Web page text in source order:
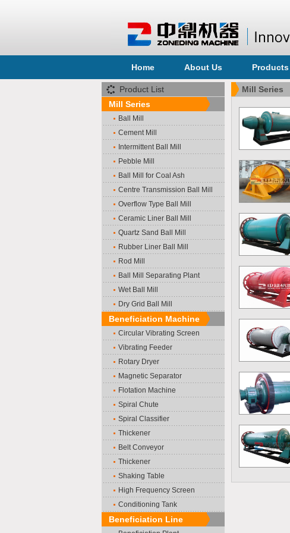
Home About Us Products
Product List
Mill Series
Ball Mill
Cement Mill
Intermittent Ball Mill
Pebble Mill
Ball Mill for Coal Ash
Centre Transmission Ball Mill
Overflow Type Ball Mill
Ceramic Liner Ball Mill
Quartz Sand Ball Mill
Rubber Liner Ball Mill
Rod Mill
Ball Mill Separating Plant
Wet Ball Mill
Dry Grid Ball Mill
Beneficiation Machine
Circular Vibrating Screen
Vibrating Feeder
Rotary Dryer
Magnetic Separator
Flotation Machine
Spiral Chute
Spiral Classifier
Thickener
Belt Conveyor
Thickener
Shaking Table
High Frequency Screen
Conditioning Tank
Beneficiation Line
Mill Series